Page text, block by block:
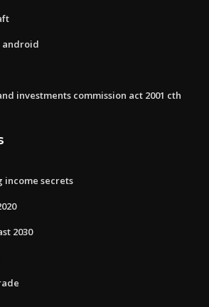
android
investments commission act 2001 cth
income secrets
2030